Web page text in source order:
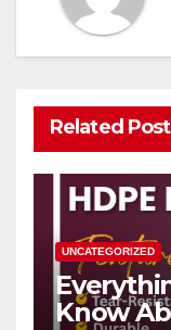
Related Post
UNCATEGORIZED
Know